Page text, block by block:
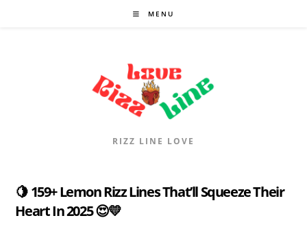
MENU
RIZZ LINE LOVE
🍋 159+ Lemon Rizz Lines That’ll Squeeze Their
Heart In 2025 😍💛